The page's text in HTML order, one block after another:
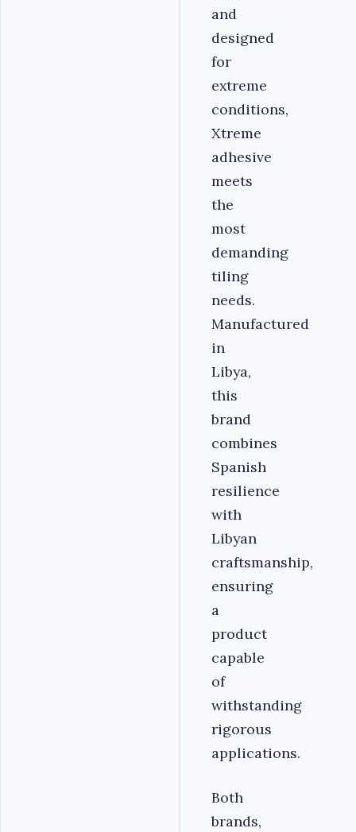
and
designed
for
extreme
conditions,
Xtreme
adhesive
meets
the
most
demanding
tiling
needs.
Manufactured
in
Libya,
this
brand
combines
Spanish
resilience
with
Libyan
craftsmanship,
ensuring
a
product
capable
of
withstanding
rigorous
applications.
Both
brands,